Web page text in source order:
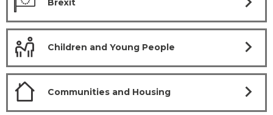
Brexit
Children and Young People chevron_right
Communities and Housing chevron_right